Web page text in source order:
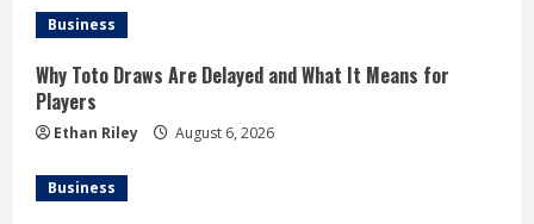
R
e
a
d
i
Business
Why Toto Draws Are Delayed and What It Means for
Players
Ethan Riley August 6, 2026
Business